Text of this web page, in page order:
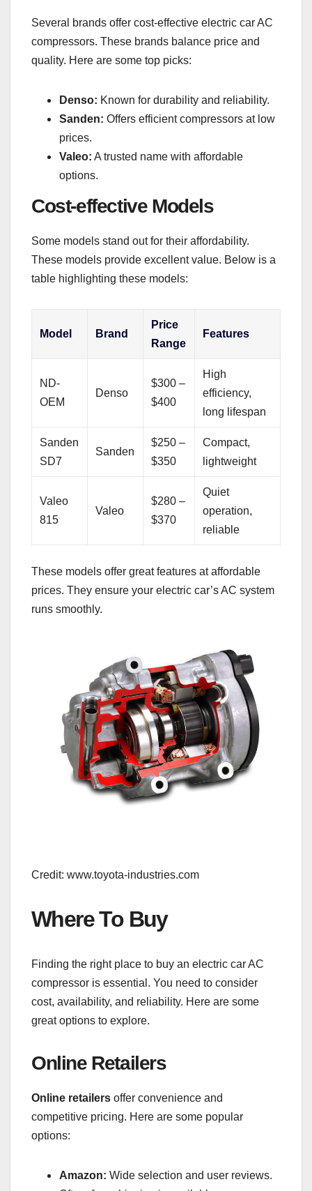
Several brands offer cost-effective electric car AC
compressors. These brands balance price and
quality. Here are some top picks:
Denso: Known for durability and reliability.
Sanden: Offers efficient compressors at low
prices.
Valeo: A trusted name with affordable
options.
Cost-effective Models
Some models stand out for their affordability.
These models provide excellent value. Below is a
table highlighting these models:
Model Brand
Price
Range
Features
ND-
OEM
Denso
$300 –
$400
High
efficiency,
long lifespan
Sanden
SD7
Sanden
$250 –
$350
Compact,
lightweight
Valeo
815
Valeo
$280 –
$370
Quiet
operation,
reliable
These models offer great features at affordable
prices. They ensure your electric car’s AC system
runs smoothly.
Credit: www.toyota-industries.com
Where To Buy
Finding the right place to buy an electric car AC
compressor is essential. You need to consider
cost, availability, and reliability. Here are some
great options to explore.
Online Retailers
Online retailers offer convenience and
competitive pricing. Here are some popular
options:
Amazon: Wide selection and user reviews.